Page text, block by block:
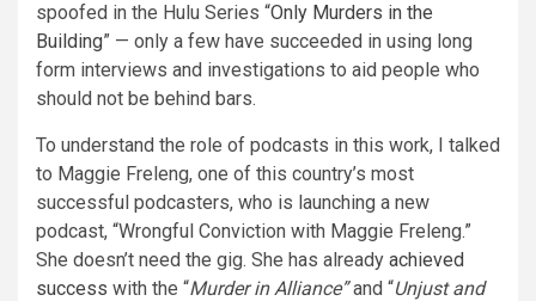
spoofed in the Hulu Series “Only Murders in the
Building” — only a few have succeeded in using long
form interviews and investigations to aid people who
should not be behind bars.
To understand the role of podcasts in this work, I talked
to Maggie Freleng, one of this country’s most
successful podcasters, who is launching a new
podcast, “Wrongful Conviction with Maggie Freleng.”
She doesn’t need the gig. She has already achieved
success with the “Murder in Alliance”and “Unjust and